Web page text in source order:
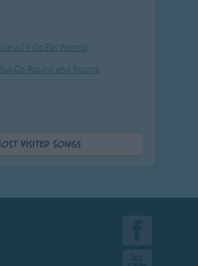
I'll Go Eat Worms)
Go Round and Round
Visited Songs